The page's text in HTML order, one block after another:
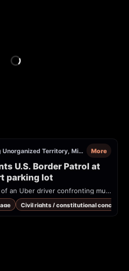
Territory, Minnesota More
U.S. Border Patrol at
parking lot
Firsthand phone footage of an Uber driver confronting multiple U.S. Border Patrol agents in a parking lot (reported as Minneapolis airport). Driver alleges racial profiling and questions agents' authority to ask about citizenship away from the border.
Civil rights / constitutional concern